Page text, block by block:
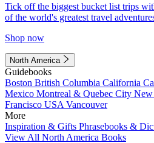
Tick off the biggest bucket list trips
of the world's greatest travel
Shop now
North America
Guidebooks
Boston British Columbia California
Mexico Montreal & Quebec City New
Francisco USA Vancouver
More
Inspiration & Gifts Phrasebooks &
View All North America Books